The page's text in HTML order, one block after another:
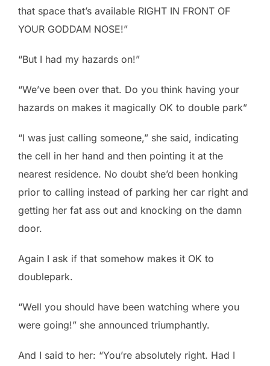
that space that’s available RIGHT IN FRONT OF
YOUR GODDAM NOSE!”
“But I had my hazards on!”
“We’ve been over that. Do you think having your
hazards on makes it magically OK to double park”
“I was just calling someone,” she said, indicating
the cell in her hand and then pointing it at the
nearest residence. No doubt she’d been honking
prior to calling instead of parking her car right and
getting her fat ass out and knocking on the damn
door.
Again I ask if that somehow makes it OK to
doublepark.
“Well you should have been watching where you
were going!” she announced triumphantly.
And I said to her: “You’re absolutely right. Had I